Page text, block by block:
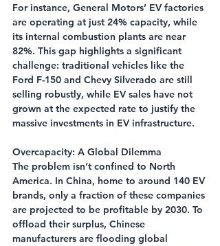
For instance, General Motors’ EV factories
are operating at just 24% capacity, while
its internal combustion plants are near
82%. This gap highlights a significant
challenge: traditional vehicles like the
Ford F-150 and Chevy Silverado are still
selling robustly, while EV sales have not
grown at the expected rate to justify the
massive investments in EV infrastructure.
Overcapacity: A Global Dilemma
The problem isn’t confined to North
America. In China, home to around 140 EV
brands, only a fraction of these companies
are projected to be profitable by 2030. To
offload their surplus, Chinese
manufacturers are flooding global